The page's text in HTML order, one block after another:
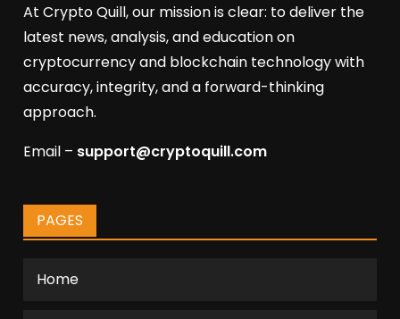
At Crypto Quill, our mission is clear: to deliver the
latest news, analysis, and education on
cryptocurrency and blockchain technology with
accuracy, integrity, and a forward-thinking
approach.
Email – support@cryptoquill.com
PAGES
Home